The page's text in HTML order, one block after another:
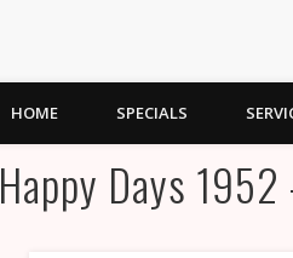
HOME SPECIALS
Happy Days